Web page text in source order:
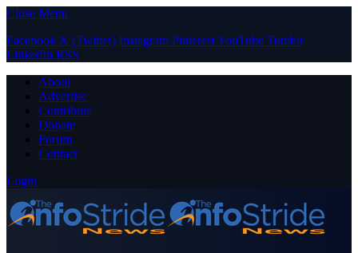
Close Menu
Facebook X (Twitter) Instagram PinterestYouTube Tumblr
LinkedIn RSS
About
Advertise
Contribute
Donate
Forum
Contact
Login